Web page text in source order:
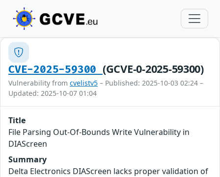
CVE-2025-59300 (GCVE-0-2025-59300)
Vulnerability from cvelistv5 – Published: 2025-10-03 02:24 –
Updated: 2025-10-07 01:04
Title
File Parsing Out-Of-Bounds Write Vulnerability in
DIAScreen
Summary
Delta Electronics DIAScreen lacks proper validation of